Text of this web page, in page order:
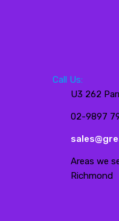
Call Us:
U3 262
02-9897
Areas we
Richmond